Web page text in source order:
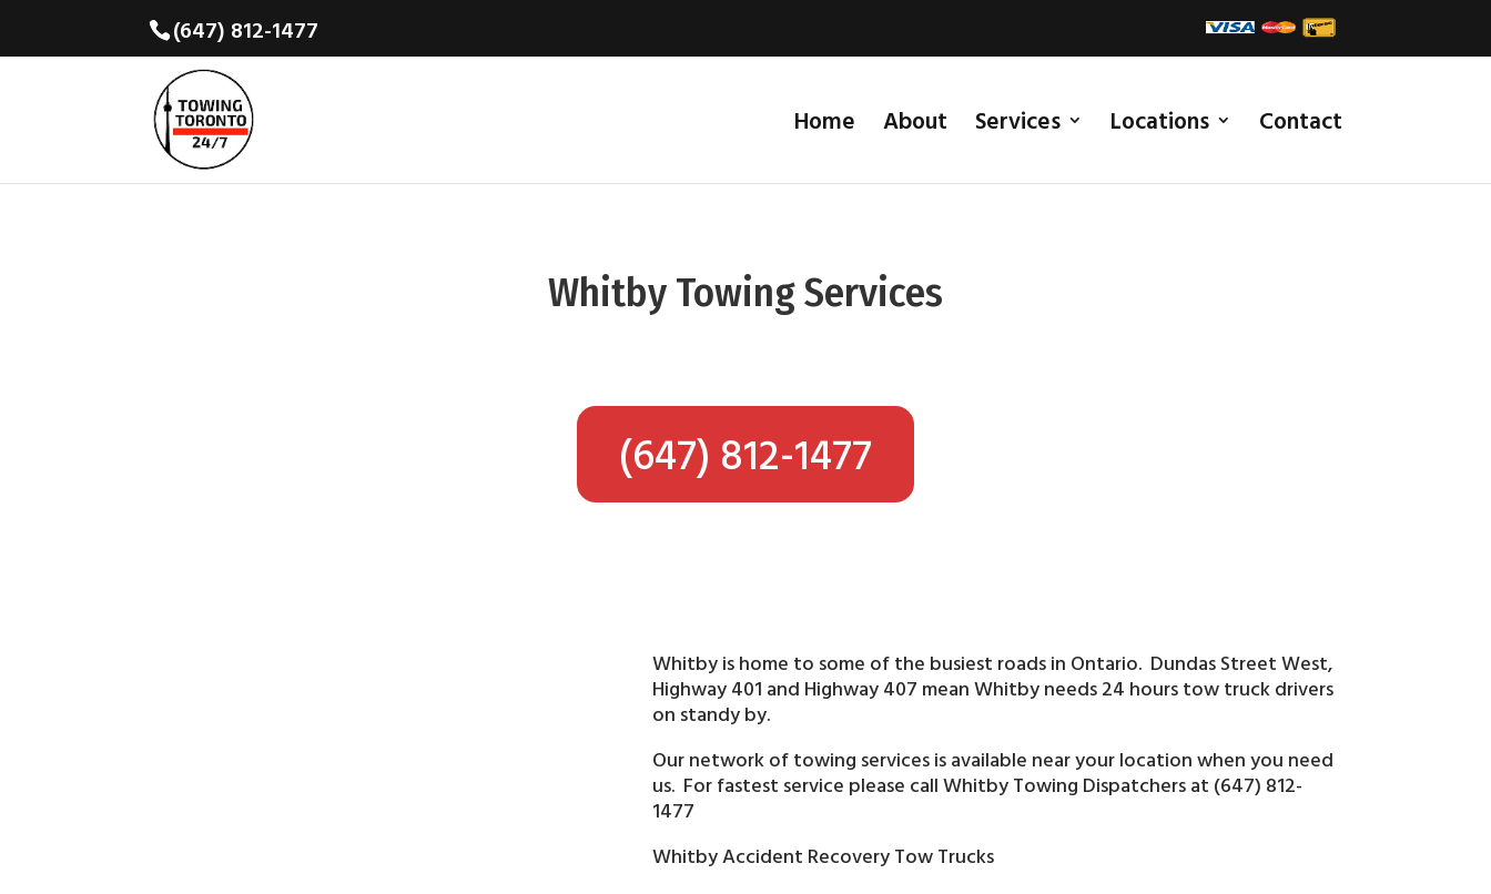
(647) 812-1477
Home About Services Locations Contact
Whitby Towing Services
(647) 812-1477
Whitby is home to some of the busiest roads in Ontario. Dundas Street West,
Highway 401 and Highway 407 mean Whitby needs 24 hours tow truck drivers
on standy by.
Our network of towing services is available near your location when you need
us. For fastest service please call Whitby Towing Dispatchers at (647) 812-
1477
Whitby Accident Recovery Tow Trucks